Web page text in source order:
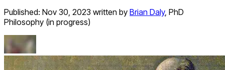
Published: Nov 30, 2023 written by Brian Daly, PhD
Philosophy (in progress)